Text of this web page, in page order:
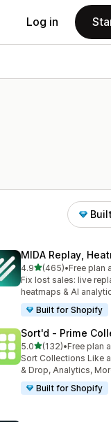
Log in
MIDA Replay,
4.9out of 5 stars
(465)
465 total reviews
•Free plan
Fix lost sales: live
heatmaps & AI
Built for Shopify
Sort'd ‑ Prime
5.0out of 5 stars
(132)
132 total reviews
•Free plan
Sort Collections Like
& Drop, Analytics,
Built for Shopify